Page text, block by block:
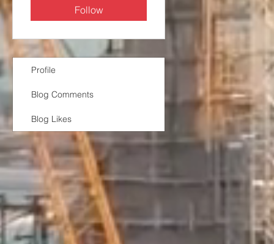
Follow
Profile
Blog Comments
Blog Likes